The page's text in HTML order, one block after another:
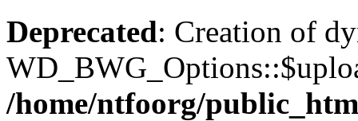
Deprecated: Creation of
/home/ntfoorg/